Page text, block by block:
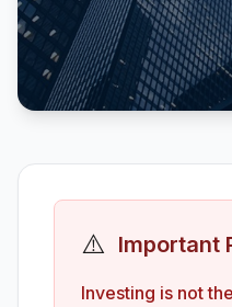
⚠️ Important
Investing is not